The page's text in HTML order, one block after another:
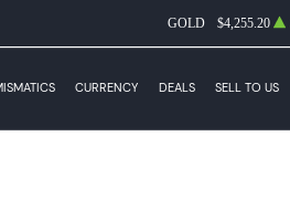
GOLD $4,255.20
CURRENCY DEALS SELL TO US